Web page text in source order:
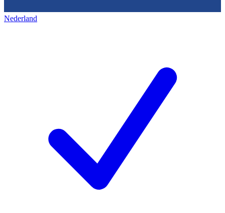
Nederland